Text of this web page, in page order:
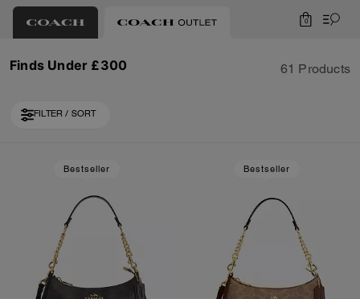
0
Finds Under £300 61 Products
FILTER / SORT
Bestseller Bestseller